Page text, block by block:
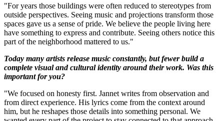
"For years those buildings were often reduced to stereotypes from
outside perspectives. Seeing music and projections transform those
spaces gave us a sense of pride. We believe the people living here
have something to express and contribute. Seeing others notice this
part of the neighborhood mattered to us."
Today many artists release music constantly, but fewer build a
complete visual and cultural identity around their work. Was this
important for you?
"We focused on honesty first. Jannet writes from observation and
from direct experience. His lyrics come from the context around
him, but he reshapes those details into something personal. We